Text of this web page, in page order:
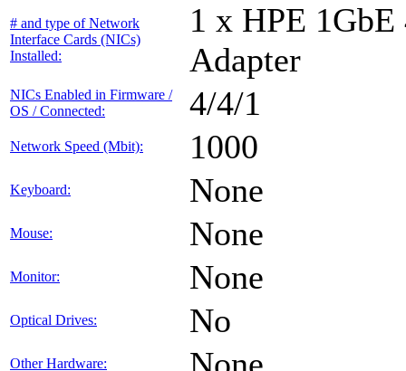
# and type of Network
Interface Cards (NICs)
Installed:
1 x HPE
Adapter
NICs Enabled in Firmware /
OS / Connected:
4/4/1
Network Speed (Mbit): 1000
Keyboard: None
Mouse: None
Monitor: None
Optical Drives: No
Other Hardware: